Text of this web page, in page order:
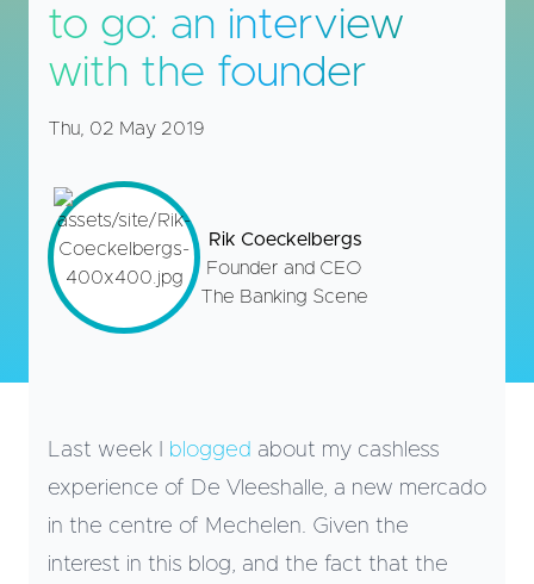
to go: an interview
with the founder
Thu, 02 May 2019
Rik Coeckelbergs
Founder and CEO
The Banking Scene
Last week I blogged about my cashless
experience of De Vleeshalle, a new mercado
in the centre of Mechelen. Given the
interest in this blog, and the fact that the